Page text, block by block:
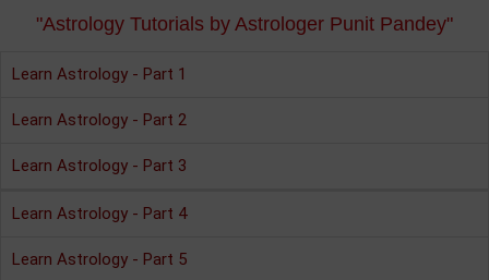
"Astrology Tutorials by Astrologer Punit Pandey"
Learn Astrology - Part 1
Learn Astrology - Part 2
Learn Astrology - Part 3
Learn Astrology - Part 4
Learn Astrology - Part 5